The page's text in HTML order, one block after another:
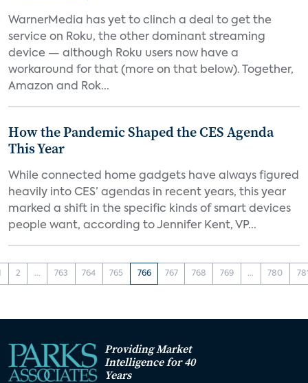
WarnerMedia has yet to clinch a deal to get the
service on Roku, the other dominant streaming
device — although Roku users now have a
workaround for that (more on that below). Together,
Amazon and Rok...
How the Pandemic Shaped the CES Agenda
This Year
While connected home gadgets have always figured
heavily into CES’ agendas in recent years, this year
marked a shift in the specific kinds of smart devices
people want, according to Jennifer Kent, VP...
2 ... 763 764 765 766 767 768 769 ... 780
Providing Market
Intelligence for 40
Years